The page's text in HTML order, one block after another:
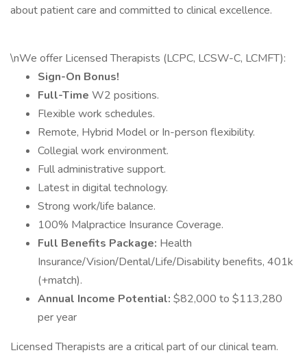
about patient care and committed to clinical excellence.
\nWe offer Licensed Therapists (LCPC, LCSW-C, LCMFT):
Sign-On Bonus!
Full-Time W2 positions.
Flexible work schedules.
Remote, Hybrid Model or In-person flexibility.
Collegial work environment.
Full administrative support.
Latest in digital technology.
Strong work/life balance.
100% Malpractice Insurance Coverage.
Full Benefits Package: Health
Insurance/Vision/Dental/Life/Disability benefits, 401k
(+match).
Annual Income Potential: $82,000 to $113,280
per year
Licensed Therapists are a critical part of our clinical team.